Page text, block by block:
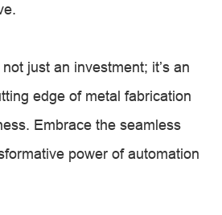
just an investment; it’s an
edge of metal fabrication
Embrace the seamless
power of automation